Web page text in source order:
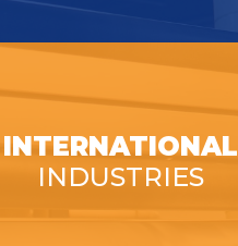
INTERNATIONAL
INDUSTRIES